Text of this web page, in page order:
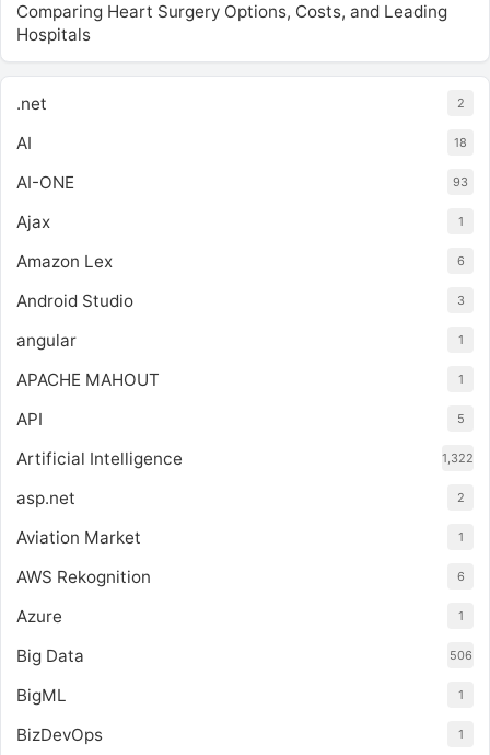
Comparing Heart Surgery Options, Costs, and Leading
Hospitals
.net 2
AI 18
AI-ONE 93
Ajax 1
Amazon Lex 6
Android Studio 3
angular 1
APACHE MAHOUT 1
API 5
Artificial Intelligence 1,322
asp.net 2
Aviation Market 1
AWS Rekognition 6
Azure 1
Big Data 506
BigML 1
BizDevOps 1